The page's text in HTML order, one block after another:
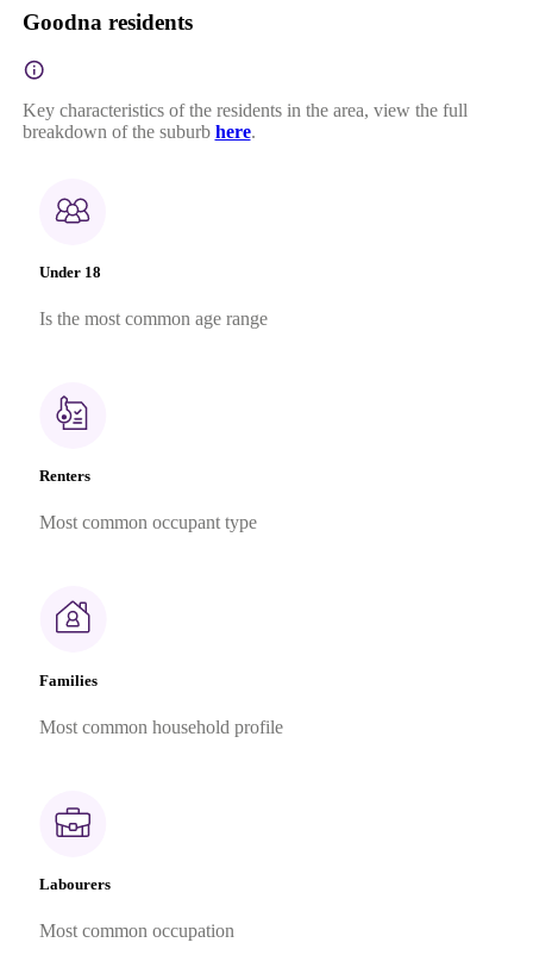
Goodna residents
Key characteristics of the residents in the area, view the full
breakdown of the suburb here.
Under 18
Is the most common age range
Renters
Most common occupant type
Families
Most common household profile
Labourers
Most common occupation